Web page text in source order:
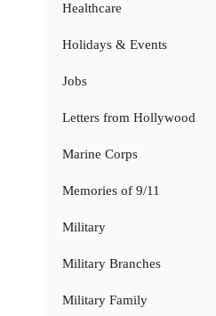
Healthcare
Holidays & Events
Jobs
Letters from Hollywood
Marine Corps
Memories of 9/11
Military
Military Branches
Military Family